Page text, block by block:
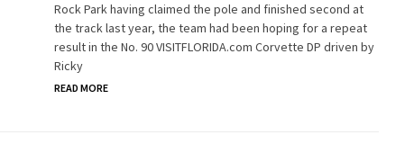
Rock Park having claimed the pole and finished second at
the track last year, the team had been hoping for a repeat
result in the No. 90 VISITFLORIDA.com Corvette DP driven by
Ricky
READ MORE